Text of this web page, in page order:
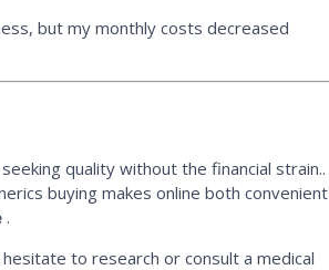
but my monthly costs decreased
quality without the financial strain..
buying makes online both convenient
.
to research or consult a medical